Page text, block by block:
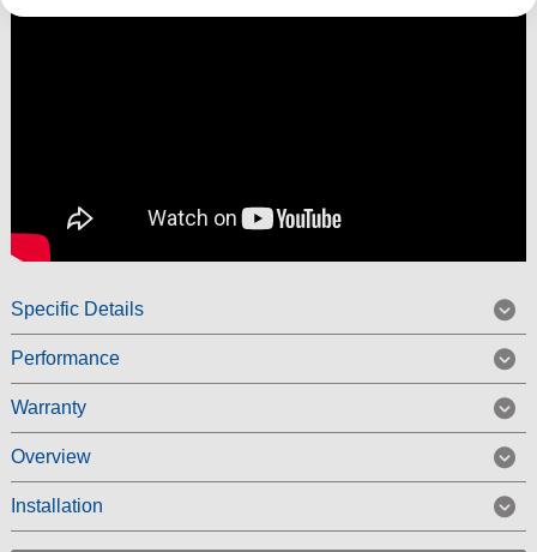
Specific Details
Performance
Warranty
Overview
Installation